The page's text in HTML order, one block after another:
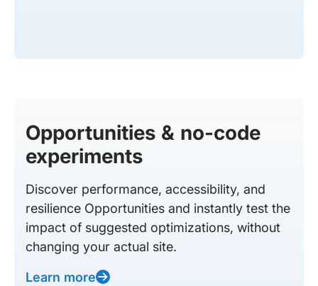
Opportunities & no-code
experiments
Discover performance, accessibility, and
resilience Opportunities and instantly test the
impact of suggested optimizations, without
changing your actual site.
Learn more